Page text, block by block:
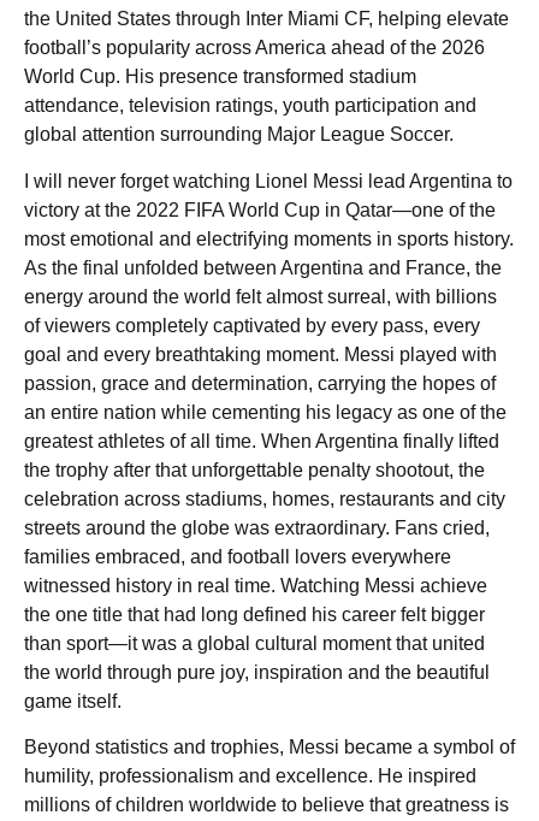
the United States through Inter Miami CF, helping elevate
football’s popularity across America ahead of the 2026
World Cup. His presence transformed stadium
attendance, television ratings, youth participation and
global attention surrounding Major League Soccer.
I will never forget watching Lionel Messi lead Argentina to
victory at the 2022 FIFA World Cup in Qatar—one of the
most emotional and electrifying moments in sports history.
As the final unfolded between Argentina and France, the
energy around the world felt almost surreal, with billions
of viewers completely captivated by every pass, every
goal and every breathtaking moment. Messi played with
passion, grace and determination, carrying the hopes of
an entire nation while cementing his legacy as one of the
greatest athletes of all time. When Argentina finally lifted
the trophy after that unforgettable penalty shootout, the
celebration across stadiums, homes, restaurants and city
streets around the globe was extraordinary. Fans cried,
families embraced, and football lovers everywhere
witnessed history in real time. Watching Messi achieve
the one title that had long defined his career felt bigger
than sport—it was a global cultural moment that united
the world through pure joy, inspiration and the beautiful
game itself.
Beyond statistics and trophies, Messi became a symbol of
humility, professionalism and excellence. He inspired
millions of children worldwide to believe that greatness is